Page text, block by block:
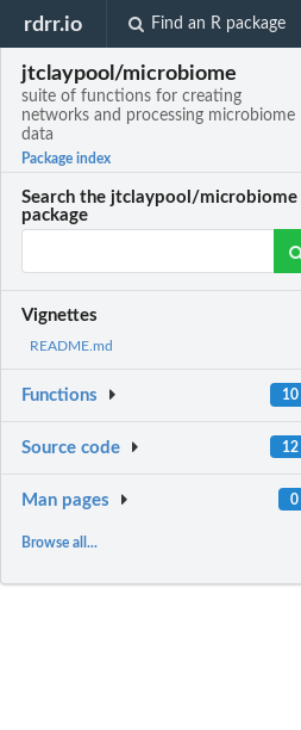
rdrr.io Find an R package
jtclaypool/microbiome
suite of functions for creating
networks and processing microbiome
data
Package index
Search the jtclaypool/microbiome
package
Vignettes
README.md
Functions 10
Source code 12
Man pages 0
Browse all...